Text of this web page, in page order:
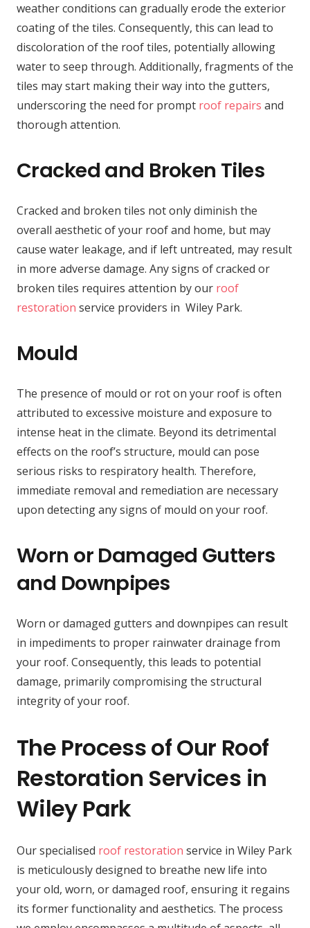
weather conditions can gradually erode the exterior
coating of the tiles. Consequently, this can lead to
discoloration of the roof tiles, potentially allowing
water to seep through. Additionally, fragments of the
tiles may start making their way into the gutters,
underscoring the need for prompt roof repairs and
thorough attention.
Cracked and Broken Tiles
Cracked and broken tiles not only diminish the
overall aesthetic of your roof and home, but may
cause water leakage, and if left untreated, may result
in more adverse damage. Any signs of cracked or
broken tiles requires attention by our roof
restoration service providers in Wiley Park.
Mould
The presence of mould or rot on your roof is often
attributed to excessive moisture and exposure to
intense heat in the climate. Beyond its detrimental
effects on the roof’s structure, mould can pose
serious risks to respiratory health. Therefore,
immediate removal and remediation are necessary
upon detecting any signs of mould on your roof.
Worn or Damaged Gutters
and Downpipes
Worn or damaged gutters and downpipes can result
in impediments to proper rainwater drainage from
your roof. Consequently, this leads to potential
damage, primarily compromising the structural
integrity of your roof.
The Process of Our Roof
Restoration Services in
Wiley Park
Our specialised roof restoration service in Wiley Park
is meticulously designed to breathe new life into
your old, worn, or damaged roof, ensuring it regains
its former functionality and aesthetics. The process